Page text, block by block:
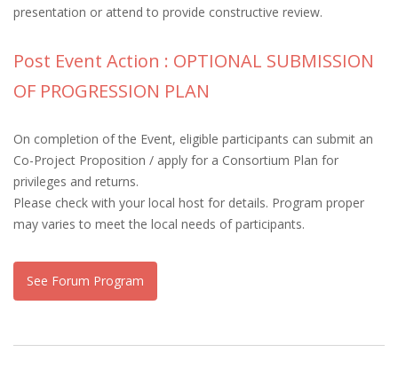
presentation or attend to provide constructive review.
Post Event Action : OPTIONAL SUBMISSION
OF PROGRESSION PLAN
On completion of the Event, eligible participants can submit an
Co-Project Proposition / apply for a Consortium Plan for
privileges and returns.
Please check with your local host for details. Program proper
may varies to meet the local needs of participants.
See Forum Program